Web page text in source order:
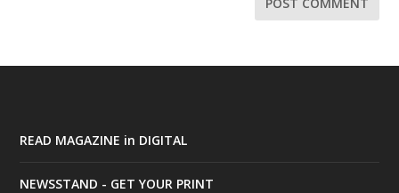
READ MAGAZINE in DIGITAL
NEWSSTAND - GET YOUR PRINT